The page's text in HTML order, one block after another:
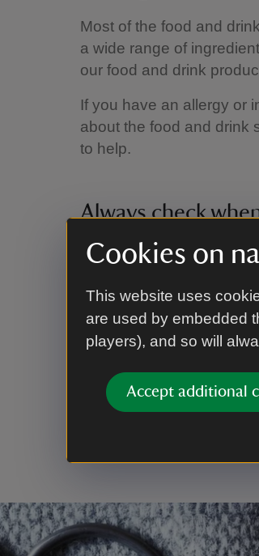
Cookies on
This website uses
are used by embedded
players), and so will
Accept additional
Most of the food and
a wide range of
our food and drink
If you have an allergy or
about the food and drink
to help.
Always check
Visited before? We
flavour, including the
our team to check the
Thank you
Every cuppa or tasty